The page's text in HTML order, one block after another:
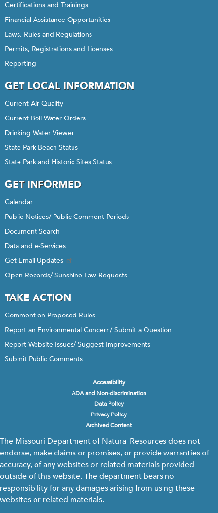
Certifications and Trainings
Financial Assistance Opportunities
Laws, Rules and Regulations
Permits, Registrations and Licenses
Reporting
GET LOCAL INFORMATION
Current Air Quality
Current Boil Water Orders
Drinking Water Viewer
State Park Beach Status
State Park and Historic Sites Status
GET INFORMED
Calendar
Public Notices/ Public Comment Periods
Document Search
Data and e-Services
Get Email Updates
Open Records/ Sunshine Law Requests
TAKE ACTION
Comment on Proposed Rules
Report an Environmental Concern/ Submit a Question
Report Website Issues/ Suggest Improvements
Submit Public Comments
Accessibility
ADA and Non-discrimination
Data Policy
Privacy Policy
Archived Content
The Missouri Department of Natural Resources does not
endorse, make claims or promises, or provide warranties of
accuracy, of any websites or related materials provided
outside of this website. The department bears no
responsibility for any damages arising from using these
websites or related materials.